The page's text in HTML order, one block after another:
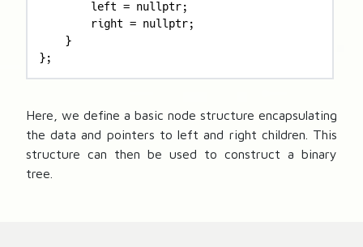
        left = nullptr;
        right = nullptr;
    }
};
Here, we define a basic node structure encapsulating
the data and pointers to left and right children. This
structure can then be used to construct a binary
tree.